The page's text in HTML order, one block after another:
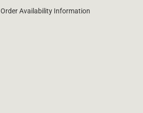
Order Availability Information